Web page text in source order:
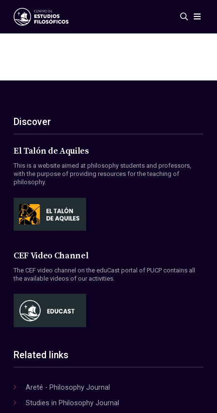
Events
ES
EN
About Us
Members
Conventions
Discover
El Talón de Aquiles
This is a website aimed at philosophy students and professors,
with the purpose of providing resources for the teaching of
philosophy.
CEF Video Channel
The CEF video channel on the eduCast portal of PUCP contains all
the available videos of our activities.
Related links
Areté - Philosophy Journal
Studies in Philosophy Journal